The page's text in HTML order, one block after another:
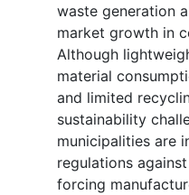
waste generation
market growth in
Although
material
and limited
sustainability
municipalities are
regulations
forcing